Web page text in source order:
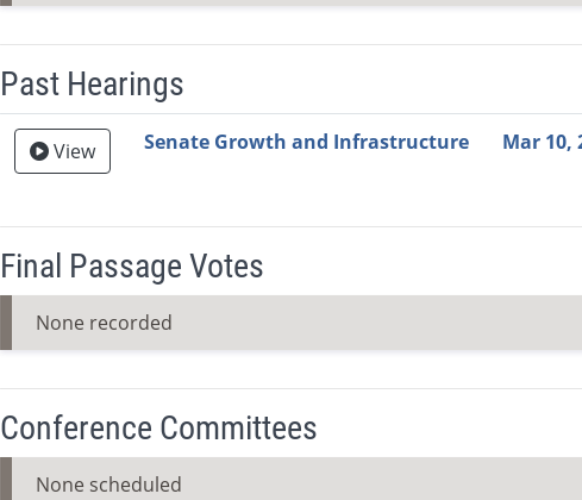
Past Hearings
Meeting Video Link Committee Date Time Agenda
View Senate Growth and Infrastructure Mar 10,
Final Passage Votes
None recorded
Conference Committees
None scheduled